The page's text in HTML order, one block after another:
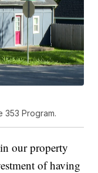
353 Program.
our property
of having